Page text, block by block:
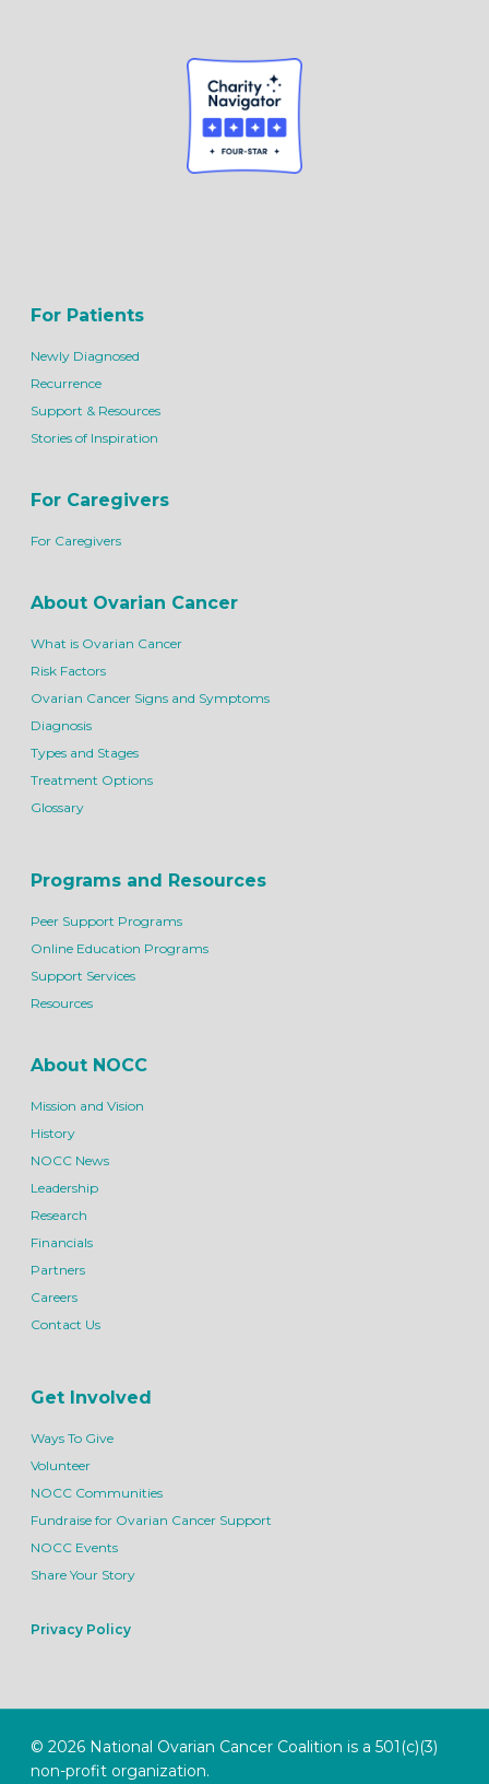
For Patients
Newly Diagnosed
Recurrence
Support & Resources
Stories of Inspiration
For Caregivers
For Caregivers
About Ovarian Cancer
What is Ovarian Cancer
Risk Factors
Ovarian Cancer Signs and Symptoms
Diagnosis
Types and Stages
Treatment Options
Glossary
Programs and Resources
Peer Support Programs
Online Education Programs
Support Services
Resources
About NOCC
Mission and Vision
History
NOCC News
Leadership
Research
Financials
Partners
Careers
Contact Us
Get Involved
Ways To Give
Volunteer
NOCC Communities
Fundraise for Ovarian Cancer Support
NOCC Events
Share Your Story
Privacy Policy
© 2026 National Ovarian Cancer Coalition is a 501(c)(3)
non-profit organization.